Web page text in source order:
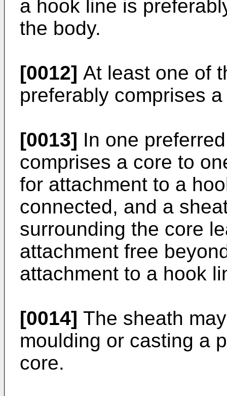
a hook line is
the body.
[0012] At least one of
preferably comprises
[0013] In one
comprises a core to
for attachment to a
connected, and a
surrounding the core
attachment free
attachment to a hook
[0014] The sheath
moulding or casting a
core.